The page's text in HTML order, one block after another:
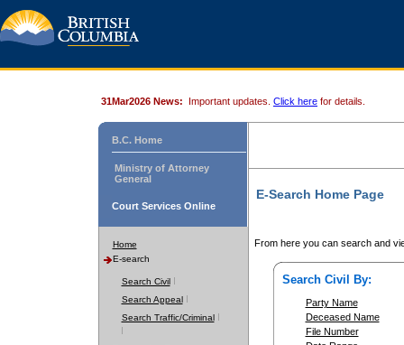
31Mar2026 News: Important updates. Click here for details.
B.C. Home
Ministry of Attorney
General
Court Services Online
Home
E-search
Search Civil
Search Appeal
Search Traffic/Criminal
E-Search Home Page
From here you can search and
Search Civil By:
Party Name
Deceased Name
File Number